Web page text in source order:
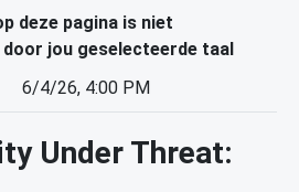
deze pagina is niet
door jou geselecteerde taal
6/4/26, 4:00 PM
Under Threat: